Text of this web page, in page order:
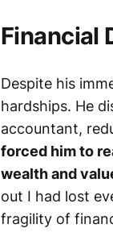
Financial
Despite his
hardships. He
accountant,
forced him to
wealth and
out I had lost
fragility of